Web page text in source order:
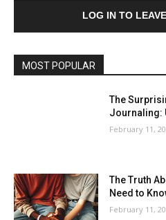
LOG IN TO
MOST POPULAR
The
Journaling:
February 11,
The Truth
Need to
February 11,